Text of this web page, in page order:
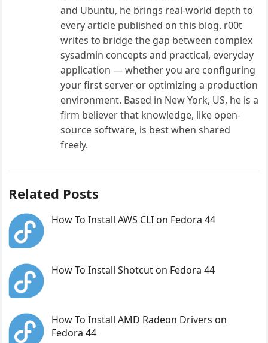
and Ubuntu, he brings real-world depth to
every article published on this blog. r00t
writes to bridge the gap between complex
sysadmin concepts and practical, everyday
application — whether you are configuring
your first server or optimizing a production
environment. Based in New York, US, he is a
firm believer that knowledge, like open-
source software, is best when shared
freely.
Related Posts
How To Install AWS CLI on Fedora 44
How To Install Shotcut on Fedora 44
How To Install AMD Radeon Drivers on
Fedora 44